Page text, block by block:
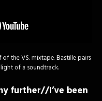
the VS. mixtape. Bastille pairs
of a soundtrack.
further//I’ve been